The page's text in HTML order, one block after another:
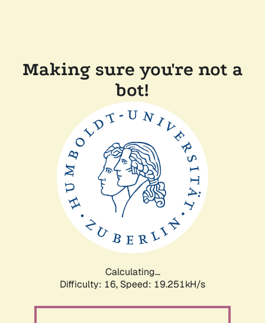
Making sure you're not a
bot!
Calculating...
Difficulty: 16, Speed: 19.251kH/s